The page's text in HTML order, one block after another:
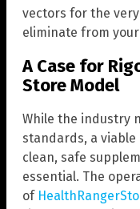
vectors for the
eliminate from
A Case for
Store Model
While the industry
standards, a
clean, safe
essential. The
of